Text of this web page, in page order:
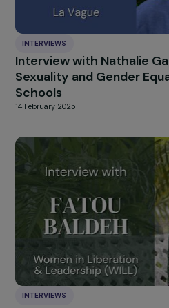
INTERVIEWS
Interview with Anne
Justice Becomes a
13 March 2025